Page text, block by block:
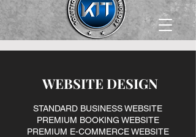
WEBSITE DESIGN
STANDARD BUSINESS WEBSITE
PREMIUM BOOKING WEBSITE
PREMIUM E-COMMERCE WEBSITE